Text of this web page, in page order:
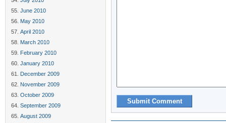
June 2010
May 2010
April 2010
March 2010
February 2010
January 2010
December 2009
November 2009
October 2009
September 2009
August 2009